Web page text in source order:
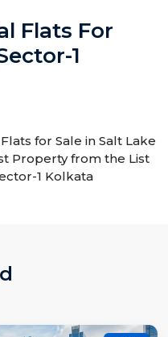
Flats For
1
for Sale in Salt Lake
Property from the List
1 Kolkata